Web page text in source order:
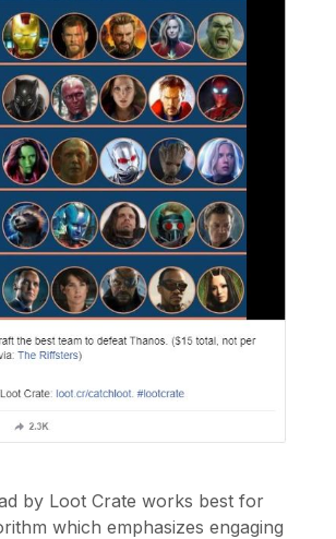
by Loot Crate works best for
which emphasizes engaging